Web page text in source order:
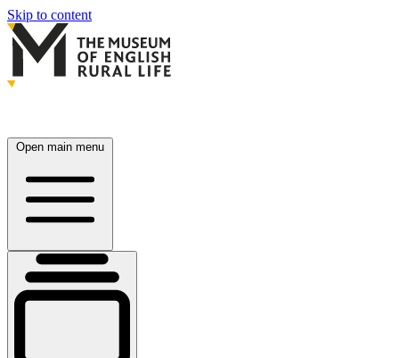
Skip to content
Open main menu